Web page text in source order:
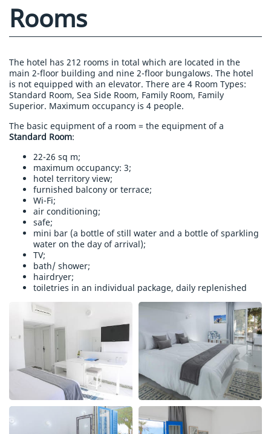
Rooms
The hotel has 212 rooms in total which are located in the
main 2-floor building and nine 2-floor bungalows. The hotel
is not equipped with an elevator. There are 4 Room Types:
Standard Room, Sea Side Room, Family Room, Family
Superior. Maximum occupancy is 4 people.
The basic equipment of a room = the equipment of a
Standard Room:
22-26 sq m;
maximum occupancy: 3;
hotel territory view;
furnished balcony or terrace;
Wi-Fi;
air conditioning;
safe;
mini bar (a bottle of still water and a bottle of sparkling
water on the day of arrival);
TV;
bath/ shower;
hairdryer;
toiletries in an individual package, daily replenished